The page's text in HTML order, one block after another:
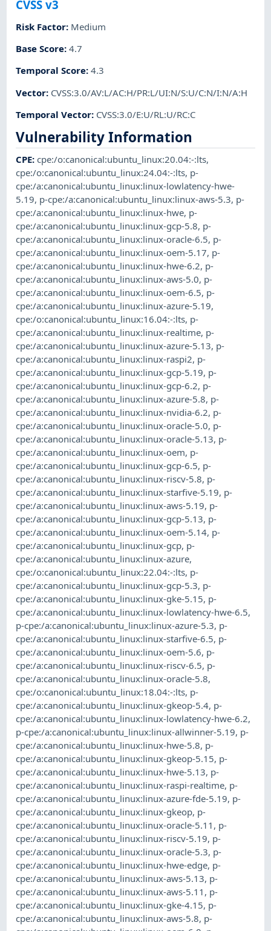
CVSS v3
Risk Factor: Medium
Base Score:4.7
Temporal Score:4.3
Vector: CVSS:3.0/AV:L/AC:H/PR:L/UI:N/S:U/C:N/I:N/A:H
Temporal Vector: CVSS:3.0/E:U/RL:U/RC:C
Vulnerability Information
CPE:cpe:/o:canonical:ubuntu_linux:20.04:-:lts,
cpe:/o:canonical:ubuntu_linux:24.04:-:lts, p-
cpe:/a:canonical:ubuntu_linux:linux-lowlatency-hwe-
5.19, p-cpe:/a:canonical:ubuntu_linux:linux-aws-5.3, p-
cpe:/a:canonical:ubuntu_linux:linux-hwe, p-
cpe:/a:canonical:ubuntu_linux:linux-gcp-5.8, p-
cpe:/a:canonical:ubuntu_linux:linux-oracle-6.5, p-
cpe:/a:canonical:ubuntu_linux:linux-oem-5.17, p-
cpe:/a:canonical:ubuntu_linux:linux-hwe-6.2, p-
cpe:/a:canonical:ubuntu_linux:linux-aws-5.0, p-
cpe:/a:canonical:ubuntu_linux:linux-oem-6.5, p-
cpe:/a:canonical:ubuntu_linux:linux-azure-5.19,
cpe:/o:canonical:ubuntu_linux:16.04:-:lts, p-
cpe:/a:canonical:ubuntu_linux:linux-realtime, p-
cpe:/a:canonical:ubuntu_linux:linux-azure-5.13, p-
cpe:/a:canonical:ubuntu_linux:linux-raspi2, p-
cpe:/a:canonical:ubuntu_linux:linux-gcp-5.19, p-
cpe:/a:canonical:ubuntu_linux:linux-gcp-6.2, p-
cpe:/a:canonical:ubuntu_linux:linux-azure-5.8, p-
cpe:/a:canonical:ubuntu_linux:linux-nvidia-6.2, p-
cpe:/a:canonical:ubuntu_linux:linux-oracle-5.0, p-
cpe:/a:canonical:ubuntu_linux:linux-oracle-5.13, p-
cpe:/a:canonical:ubuntu_linux:linux-oem, p-
cpe:/a:canonical:ubuntu_linux:linux-gcp-6.5, p-
cpe:/a:canonical:ubuntu_linux:linux-riscv-5.8, p-
cpe:/a:canonical:ubuntu_linux:linux-starfive-5.19, p-
cpe:/a:canonical:ubuntu_linux:linux-aws-5.19, p-
cpe:/a:canonical:ubuntu_linux:linux-gcp-5.13, p-
cpe:/a:canonical:ubuntu_linux:linux-oem-5.14, p-
cpe:/a:canonical:ubuntu_linux:linux-gcp, p-
cpe:/a:canonical:ubuntu_linux:linux-azure,
cpe:/o:canonical:ubuntu_linux:22.04:-:lts, p-
cpe:/a:canonical:ubuntu_linux:linux-gcp-5.3, p-
cpe:/a:canonical:ubuntu_linux:linux-gke-5.15, p-
cpe:/a:canonical:ubuntu_linux:linux-lowlatency-hwe-6.5,
p-cpe:/a:canonical:ubuntu_linux:linux-azure-5.3, p-
cpe:/a:canonical:ubuntu_linux:linux-starfive-6.5, p-
cpe:/a:canonical:ubuntu_linux:linux-oem-5.6, p-
cpe:/a:canonical:ubuntu_linux:linux-riscv-6.5, p-
cpe:/a:canonical:ubuntu_linux:linux-oracle-5.8,
cpe:/o:canonical:ubuntu_linux:18.04:-:lts, p-
cpe:/a:canonical:ubuntu_linux:linux-gkeop-5.4, p-
cpe:/a:canonical:ubuntu_linux:linux-lowlatency-hwe-6.2,
p-cpe:/a:canonical:ubuntu_linux:linux-allwinner-5.19, p-
cpe:/a:canonical:ubuntu_linux:linux-hwe-5.8, p-
cpe:/a:canonical:ubuntu_linux:linux-gkeop-5.15, p-
cpe:/a:canonical:ubuntu_linux:linux-hwe-5.13, p-
cpe:/a:canonical:ubuntu_linux:linux-raspi-realtime, p-
cpe:/a:canonical:ubuntu_linux:linux-azure-fde-5.19, p-
cpe:/a:canonical:ubuntu_linux:linux-gkeop, p-
cpe:/a:canonical:ubuntu_linux:linux-oracle-5.11 , p-
cpe:/a:canonical:ubuntu_linux:linux-riscv-5.19, p-
cpe:/a:canonical:ubuntu_linux:linux-oracle-5.3, p-
cpe:/a:canonical:ubuntu_linux:linux-hwe-edge, p-
cpe:/a:canonical:ubuntu_linux:linux-aws-5.13, p-
cpe:/a:canonical:ubuntu_linux:linux-aws-5.11 , p-
cpe:/a:canonical:ubuntu_linux:linux-gke-4.15, p-
cpe:/a:canonical:ubuntu_linux:linux-aws-5.8, p-